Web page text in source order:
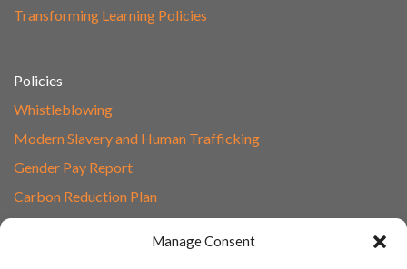
Manage Consent
Transforming Learning Policies
Policies
Whistleblowing
Modern Slavery and Human Trafficking
Gender Pay Report
Carbon Reduction Plan